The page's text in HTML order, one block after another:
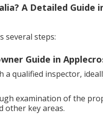
A Detailed Guide
several steps:
Guide in
a qualified inspector,
examination of the
other key areas.